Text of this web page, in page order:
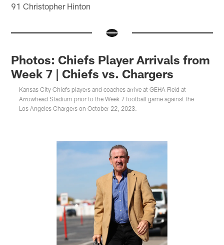
91 Christopher Hinton
Photos: Chiefs Player Arrivals from
Week 7 | Chiefs vs. Chargers
Kansas City Chiefs players and coaches arrive at GEHA Field at
Arrowhead Stadium prior to the Week 7 football game against the
Los Angeles Chargers on October 22, 2023.